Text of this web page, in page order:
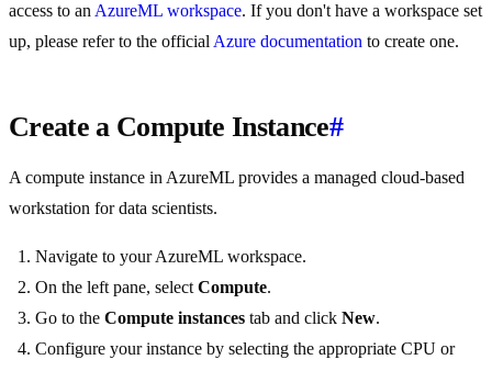
access to an AzureML workspace. If you don't have a workspace set
up, please refer to the official Azure documentation to create one.
Create a Compute Instance#
A compute instance in AzureML provides a managed cloud-based
workstation for data scientists.
Navigate to your AzureML workspace.
On the left pane, select Compute.
Go to the Compute instances tab and click New.
Configure your instance by selecting the appropriate CPU or